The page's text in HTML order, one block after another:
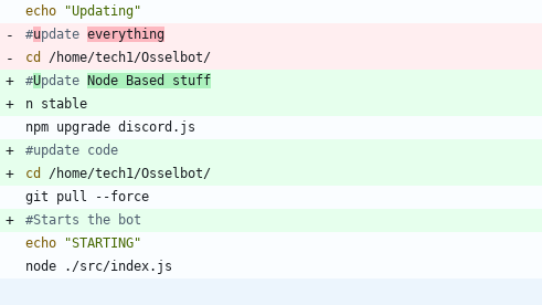
echo
"Updating"
#update everything
cd
#Update Node Based stuff
#update code
cd
#Starts the bot
echo
"STARTING"